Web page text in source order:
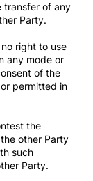
transfer of any
Party.
right to use
any mode or
of the
permitted in
the
other Party
such
Party.